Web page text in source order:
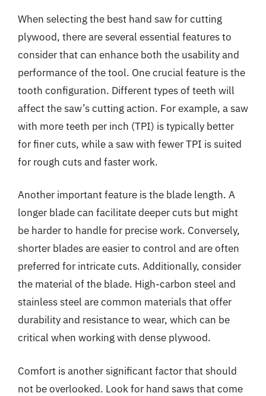
When selecting the best hand saw for cutting
plywood, there are several essential features to
consider that can enhance both the usability and
performance of the tool. One crucial feature is the
tooth configuration. Different types of teeth will
affect the saw’s cutting action. For example, a saw
with more teeth per inch (TPI) is typically better
for finer cuts, while a saw with fewer TPI is suited
for rough cuts and faster work.
Another important feature is the blade length. A
longer blade can facilitate deeper cuts but might
be harder to handle for precise work. Conversely,
shorter blades are easier to control and are often
preferred for intricate cuts. Additionally, consider
the material of the blade. High-carbon steel and
stainless steel are common materials that offer
durability and resistance to wear, which can be
critical when working with dense plywood.
Comfort is another significant factor that should
not be overlooked. Look for hand saws that come